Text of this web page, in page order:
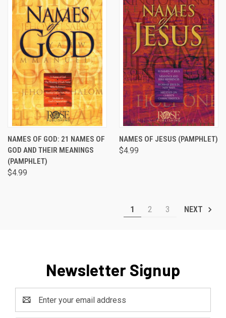
NAMES OF GOD: 21 NAMES OF
GOD AND THEIR MEANINGS
(PAMPHLET)
$4.99
NAMES OF JESUS (PAMPHLET)
$4.99
1 2 3 NEXT
Newsletter Signup
Address